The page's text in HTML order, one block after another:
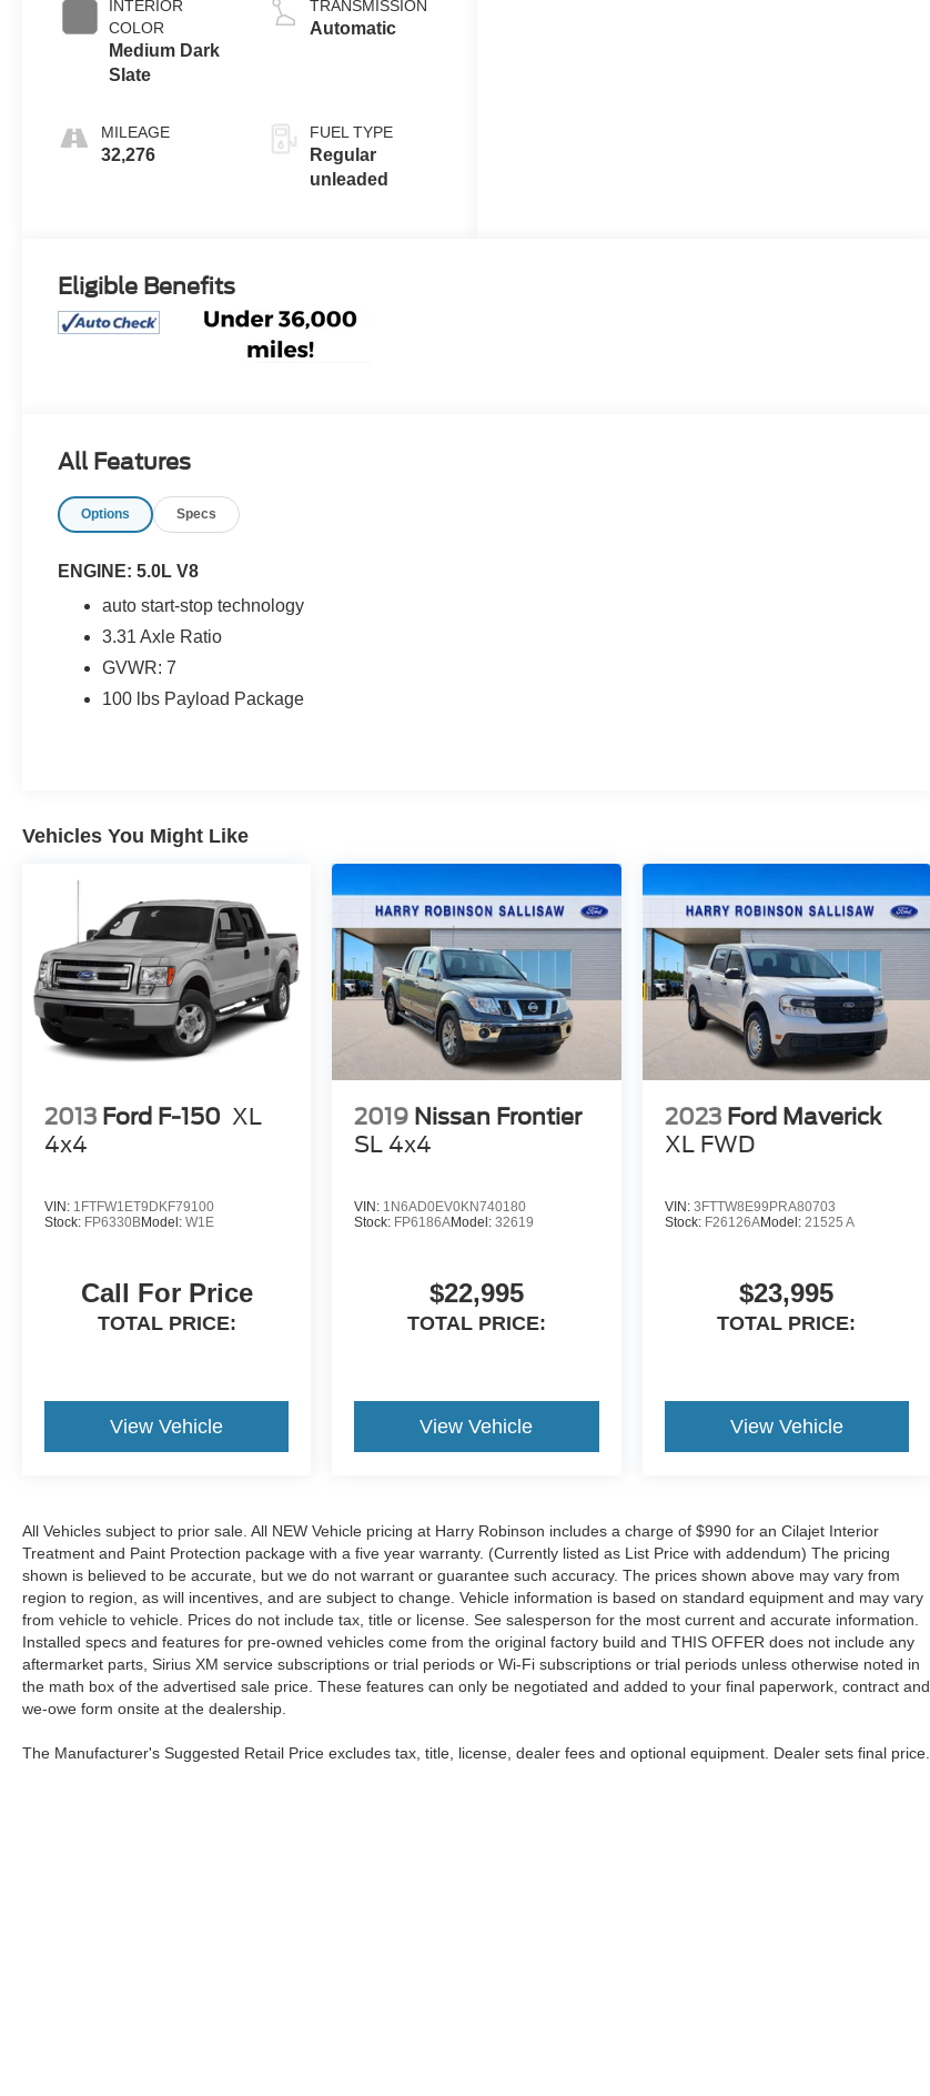
INTERIOR
COLOR
Medium Dark
Slate
MILEAGE
32,276
valve control,
TRANSMISSION
Automatic
FUEL TYPE
Regular
unleaded
Eligible Benefits
All Features
Options Specs
ENGINE: 5.0L V8
auto start-stop technology
3.31 Axle Ratio
GVWR: 7
100 lbs Payload Package
Vehicles You Might Like
2013 Ford F-150 XL
4x4
VIN: 1FTFW1ET9DKF79100
Stock: FP6330BModel: W1E
Call For Price
TOTAL PRICE:
View Vehicle
2019 Nissan Frontier
SL 4x4
VIN: 1N6AD0EV0KN740180
Stock: FP6186AModel:32619
$22,995
TOTAL PRICE:
View Vehicle
2023 Ford Maverick
XL FWD
VIN: 3FTTW8E99PRA80703
Stock: F26126AModel: 21525 A
$23,995
TOTAL PRICE:
View Vehicle
All Vehicles subject to prior sale. All NEW Vehicle pricing at Harry Robinson includes a charge of $990 for an Cilajet Interior
Treatment and Paint Protection package with a five year warranty. (Currently listed as List Price with addendum) The pricing
shown is believed to be accurate, but we do not warrant or guarantee such accuracy. The prices shown above may vary from
region to region, as will incentives, and are subject to change. Vehicle information is based on standard equipment and may vary
from vehicle to vehicle. Prices do not include tax, title or license. See salesperson for the most current and accurate information.
Installed specs and features for pre-owned vehicles come from the original factory build and THIS OFFER does not include any
aftermarket parts, Sirius XM service subscriptions or trial periods or Wi-Fi subscriptions or trial periods unless otherwise noted in
the math box of the advertised sale price. These features can only be negotiated and added to your final paperwork, contract and
we-owe form onsite at the dealership.
The Manufacturer's Suggested Retail Price excludes tax, title, license, dealer fees and optional equipment. Dealer sets final price.